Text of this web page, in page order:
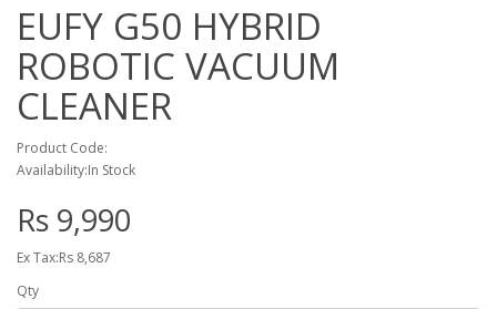
EUFY G50 HYBRID
ROBOTIC VACUUM
CLEANER
Product Code:
Availability:In Stock
Rs 9,990
Ex Tax:Rs 8,687
Qty